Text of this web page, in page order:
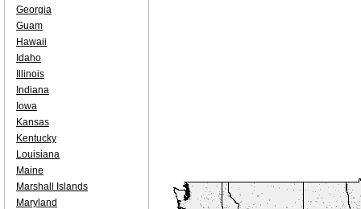
Georgia
Guam
Hawaii
Idaho
Illinois
Indiana
Iowa
Kansas
Kentucky
Louisiana
Maine
Marshall Islands
Maryland